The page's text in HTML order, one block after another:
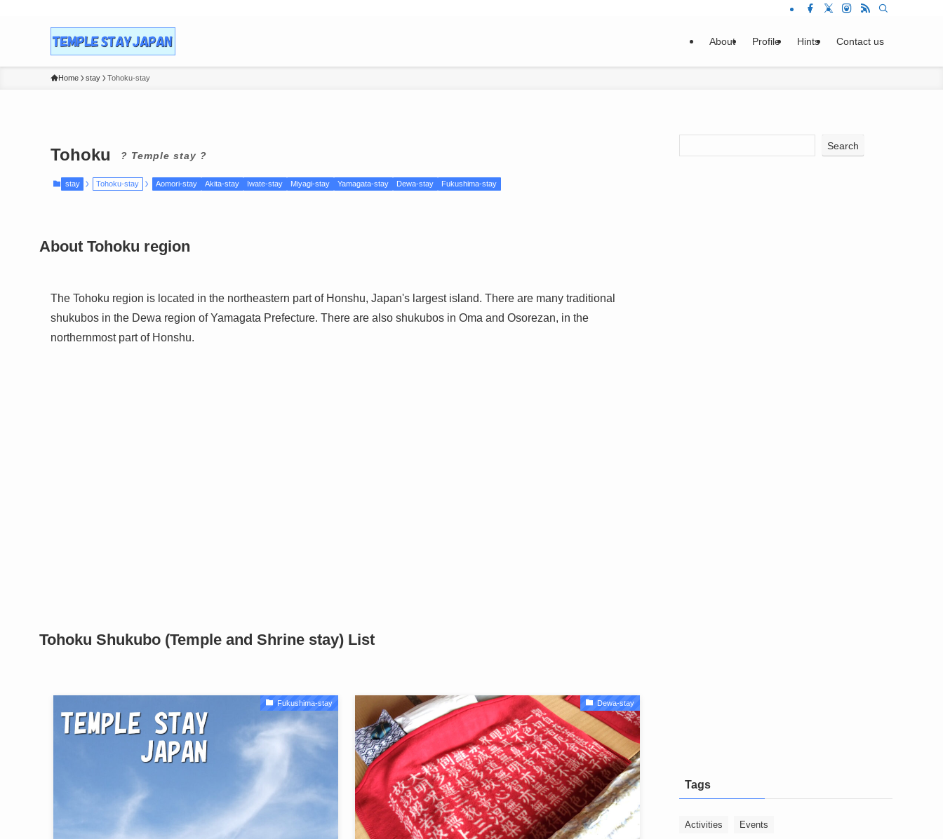
About Profile Hints Contact us
Home stay Tohoku-stay
Tohoku ? Temple stay ?
stay Tohoku-stay Aomori-stay Akita-stay Iwate-stay Miyagi-stay Yamagata-stay Dewa-stay Fukushima-stay
About Tohoku region
The Tohoku region is located in the northeastern part of Honshu, Japan's largest island. There are many traditional
shukubos in the Dewa region of Yamagata Prefecture. There are also shukubos in Oma and Osorezan, in the
northernmost part of Honshu.
Tohoku Shukubo (Temple and Shrine stay) List
Fukushima-stay Dewa-stay
Search
Tags
Activities Events